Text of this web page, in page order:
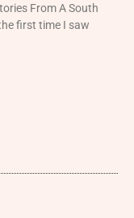
From A South
first time I saw